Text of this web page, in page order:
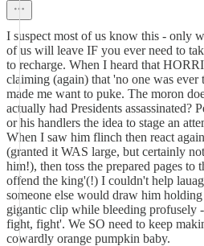
I suspect most of us know this - only
of us will leave IF you ever need to
to recharge. When I heard that
claiming (again) that 'no one was ever
made me want to puke. The moron
actually had Presidents assassinated?
or his handlers the idea to stage an
When I saw him flinch then react
(granted it WAS large, but certainly
him!), then toss the prepared pages to
offend the king'(!) I couldn't help
someone else would draw him
gigantic clip while bleeding profusely
fight, fight'. We SO need to keep
cowardly orange pumpkin baby.